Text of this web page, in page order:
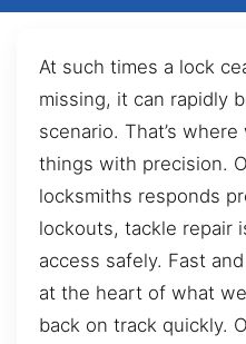
At such times a lock
missing, it can rapidly
scenario. That’s
things with precision.
locksmiths responds
lockouts, tackle repair
access safely. Fast
at the heart of what
back on track quickly.